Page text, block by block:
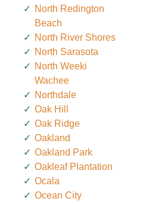
North Redington
Beach
North River Shores
North Sarasota
North Weeki
Wachee
Northdale
Oak Hill
Oak Ridge
Oakland
Oakland Park
Oakleaf Plantation
Ocala
Ocean City